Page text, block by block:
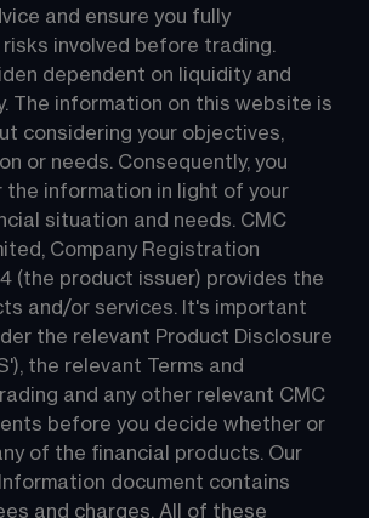
and ensure you fully
involved before trading.
dependent on liquidity and
The information on this website is
considering your objectives,
or needs. Consequently, you
the information in light of your
situation and needs. CMC
Company Registration
(the product issuer) provides the
and/or services. It's important
the relevant Product Disclosure
the relevant Terms and
and any other relevant CMC
before you decide whether or
of the financial products. Our
document contains
and charges. All of these